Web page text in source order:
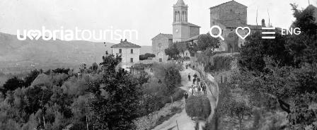
Skip to Main Content
ENG